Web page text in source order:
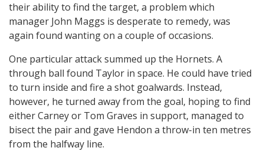
their ability to find the target, a problem which
manager John Maggs is desperate to remedy, was
again found wanting on a couple of occasions.
One particular attack summed up the Hornets. A
through ball found Taylor in space. He could have tried
to turn inside and fire a shot goalwards. Instead,
however, he turned away from the goal, hoping to find
either Carney or Tom Graves in support, managed to
bisect the pair and gave Hendon a throw-in ten metres
from the halfway line.